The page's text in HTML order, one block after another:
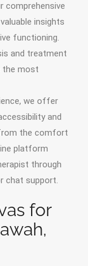
comprehensive
insights
functioning.
and treatment
the most
we offer
and
the comfort
platform
through
chat support.
for